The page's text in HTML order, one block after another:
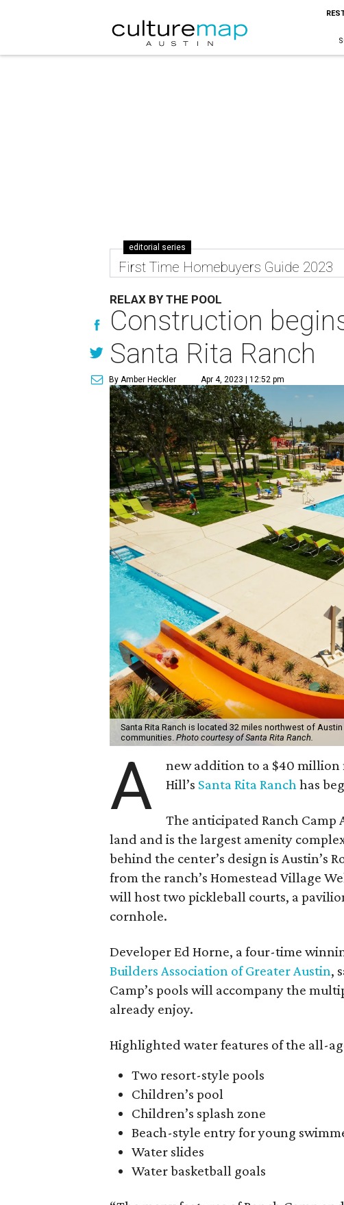
editorial series
First Time Homebuyers Guide 2023
RELAX BY THE POOL
Construction
Santa Rita Ranch
By Amber Heckler Apr 4, 2023 | 12:52 pm
Santa Rita Ranch is located 32 miles northwest of
communities. Photo courtesy of Santa Rita Ranch.
A
new addition to a $40
Hill’s Santa Rita Ranch has
The anticipated Ranch
land and is the largest amenity
behind the center’s design is Austin’s
from the ranch’s Homestead Village
will host two pickleball courts, a
cornhole.
Developer Ed Horne, a four-time
Builders Association of Greater Austin,
Camp’s pools will accompany the
already enjoy.
Highlighted water features of the all-
Two resort-style pools
Children’s pool
Children’s splash zone
Beach-style entry for young
Water slides
Water basketball goals